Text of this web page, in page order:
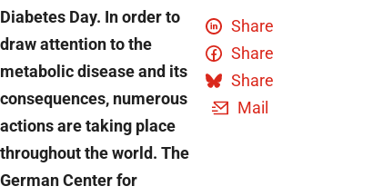
Diabetes Day. In order to
draw attention to the
metabolic disease and its
consequences, numerous
actions are taking place
throughout the world. The
German Center for
Share
Share
Share
Mail